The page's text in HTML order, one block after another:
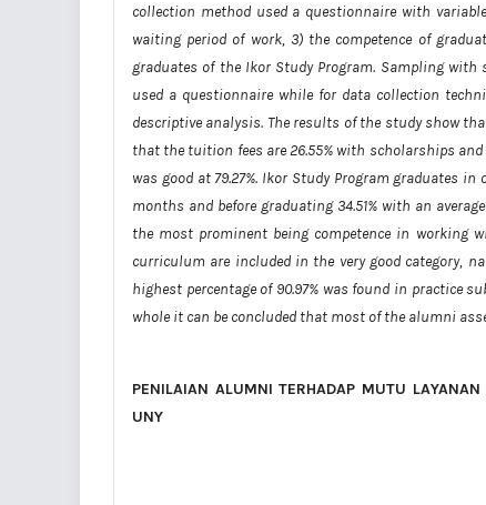
collection method used a questionnaire with
waiting period of work, 3) the competence of
graduates of the Ikor Study Program. Sampling
used a questionnaire while for data collection
descriptive analysis. The results of the study show
that the tuition fees are 26.55% with scholarships
was good at 79.27%. Ikor Study Program graduates
months and before graduating 34.51% with an
the most prominent being competence in working
curriculum are included in the very good category,
highest percentage of 90.97% was found in practice
whole it can be concluded that most of the alumni
PENILAIAN ALUMNITERHADAP MUTU LAYANAN
UNY